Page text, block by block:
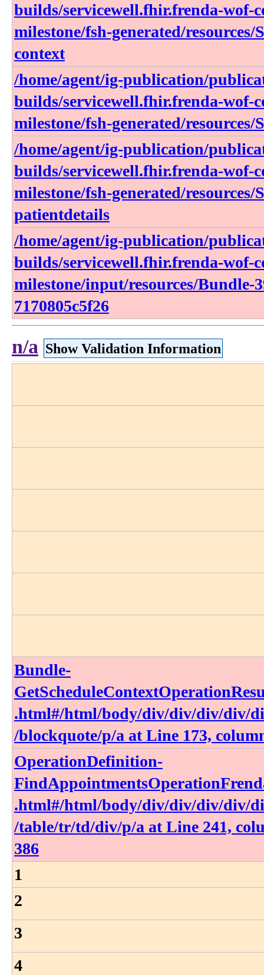
builds/servicewell.fhir.frenda-wof-
milestone/fsh-generated/
context
/home/agent/ig-publication/
builds/servicewell.fhir.frenda-wof-
milestone/fsh-generated/
/home/agent/ig-publication/
builds/servicewell.fhir.frenda-wof-
milestone/fsh-generated/
patientdetails
/home/agent/ig-publication/
builds/servicewell.fhir.frenda-wof-
milestone/input/resources/Bundle-
7170805c5f26
n/a Show Validation Information
Bundle-
.html​#​/html​/body​/div​/div​/div​/div​/
/blockquote​/p​/a at Line 173,
OperationDefinition-
.html​#​/html​/body​/div​/div​/div​/div​/
/table​/tr​/td​/div​/p​/a at Line 241,
386
1
2
3
4